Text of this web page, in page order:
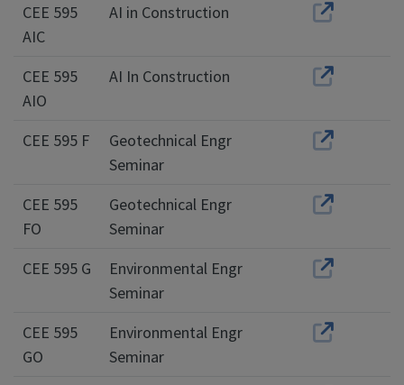
CEE 595
AIC
AI in Construction
CEE 595
AIO
AI In Construction
CEE 595 F
Geotechnical Engr
Seminar
CEE 595
FO
Geotechnical Engr
Seminar
CEE 595 G
Environmental Engr
Seminar
CEE 595
GO
Environmental Engr
Seminar